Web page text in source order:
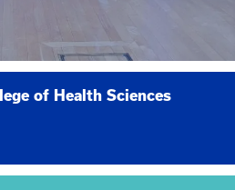
of Health Sciences